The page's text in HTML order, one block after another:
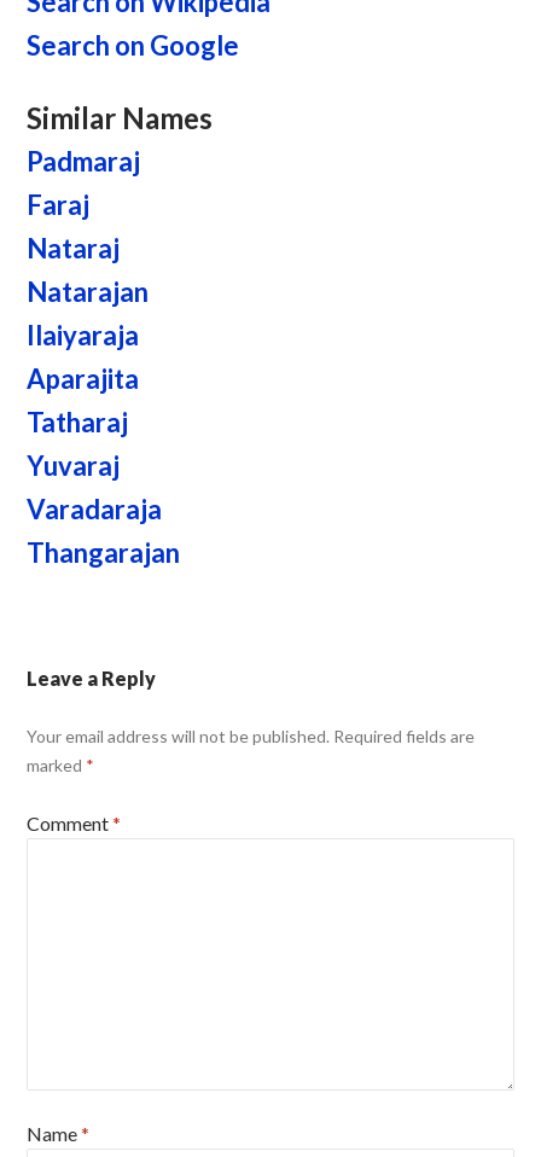
Search on Google
Similar Names
Padmaraj
Faraj
Nataraj
Natarajan
Ilaiyaraja
Aparajita
Tatharaj
Yuvaraj
Varadaraja
Thangarajan
Leave a Reply
Your email address will not be published. Required fields are
marked *
Comment*
Name*